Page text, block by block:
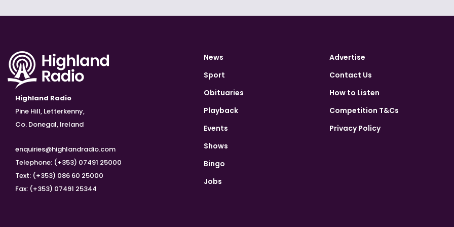
Highland Radio
Pine Hill, Letterkenny,
Co. Donegal, Ireland
enquiries@highlandradio.com
Telephone: (+353) 07491 25000
Text: (+353) 086 60 25000
Fax: (+353) 07491 25344
News
Sport
Obituaries
Playback
Events
Shows
Bingo
Jobs
Advertise
Contact Us
How to Listen
Competition T&Cs
Privacy Policy